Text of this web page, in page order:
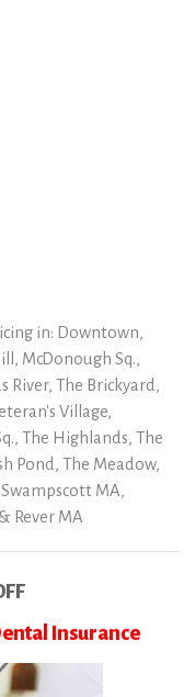
in: Downtown,
McDonough Sq.,
River, The Brickyard,
Village,
The Highlands, The
Pond, The Meadow,
MA,
Rever MA
Insurance